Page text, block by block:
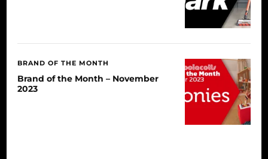
BRAND OF THE MONTH
Brand of the Month – November
2023